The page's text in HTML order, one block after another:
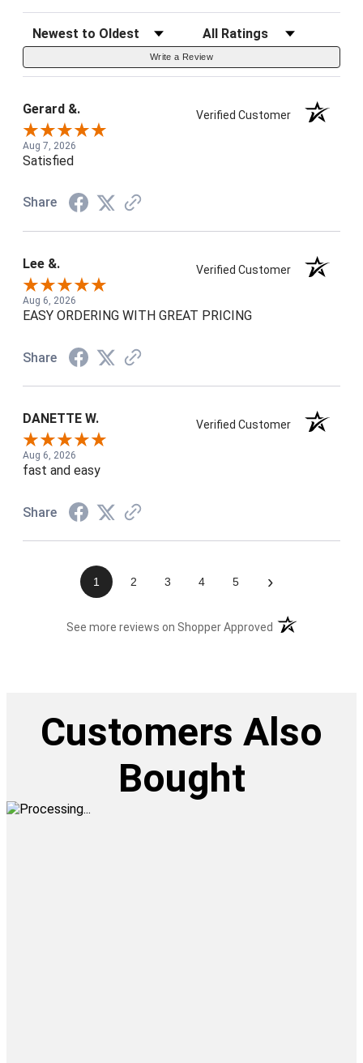
Sort Reviews Filter Reviews by Rating
Write a Review
Gerard &. Verified Customer
Aug 7, 2026
Satisfied
Share
Lee &. Verified Customer
Aug 6, 2026
EASY ORDERING WITH GREAT PRICING
Share
DANETTE W. Verified Customer
Aug 6, 2026
fast and easy
Share
1 2 3 4 5 ›
See more reviews on Shopper Approved (opens in a new
Customers Also
Bought